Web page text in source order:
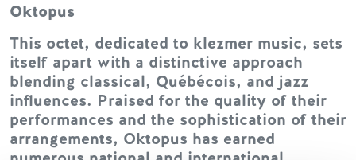
Oktopus
This octet, dedicated to klezmer music, sets
itself apart with a distinctive approach
blending classical, Québécois, and jazz
influences. Praised for the quality of their
performances and the sophistication of their
arrangements, Oktopus has earned